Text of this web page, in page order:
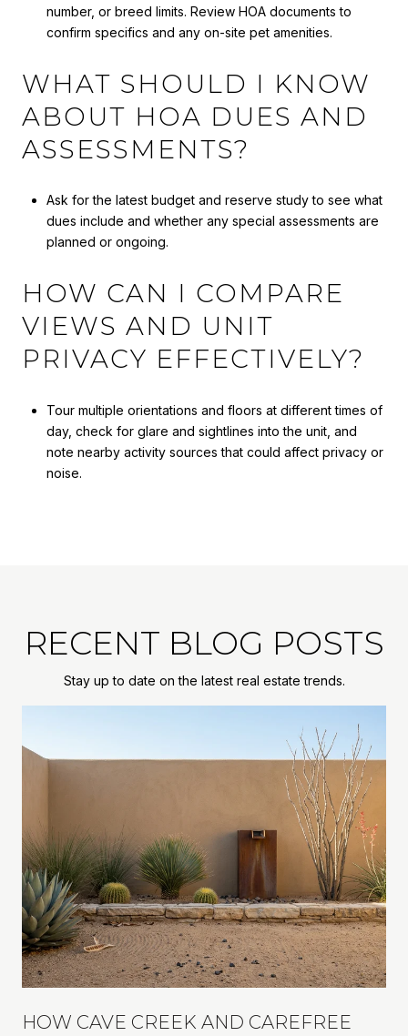
number, or breed limits. Review HOA documents to
confirm specifics and any on-site pet amenities.
WHAT SHOULD I KNOW
ABOUT HOA DUES AND
ASSESSMENTS?
Ask for the latest budget and reserve study to see what
dues include and whether any special assessments are
planned or ongoing.
HOW CAN I COMPARE
VIEWS AND UNIT
PRIVACY EFFECTIVELY?
Tour multiple orientations and floors at different times of
day, check for glare and sightlines into the unit, and
note nearby activity sources that could affect privacy or
noise.
RECENT BLOG POSTS
Stay up to date on the latest real estate trends.
HOW CAVE CREEK AND CAREFREE